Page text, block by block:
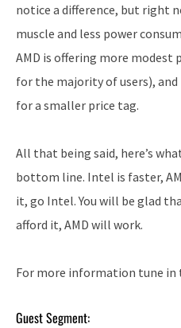
notice a difference, but right
muscle and less power
AMD is offering more
for the majority of users),
for a smaller price tag.
All that being said, here’s
bottom line. Intel is faster,
it, go Intel. You will be glad
afford it, AMD will work.
For more information tune in
Guest Segment: